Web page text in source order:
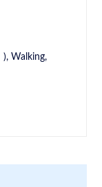
), Walking,